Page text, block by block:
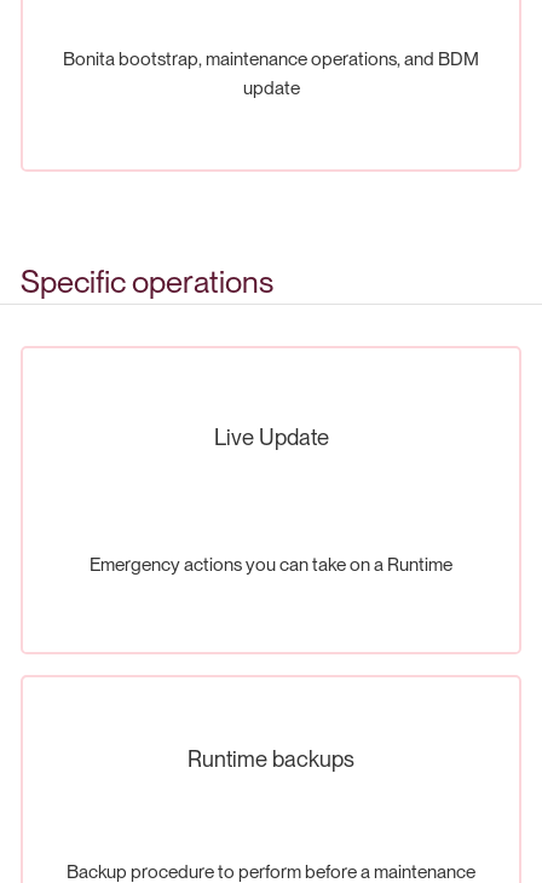
Bonita bootstrap, maintenance operations, and BDM
update
Specific operations
Live Update
Emergency actions you can take on a Runtime
Runtime backups
Backup procedure to perform before a maintenance